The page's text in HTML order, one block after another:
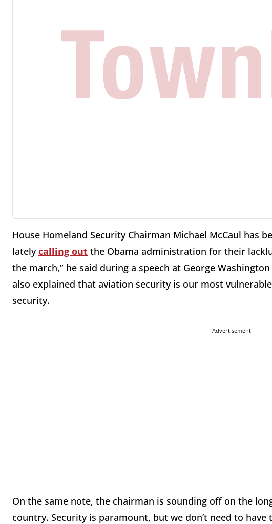
House Homeland Security Chairman Michael McCaul has
latelycalling out the Obama administration for their
the march,” he said during a speech at George
also explained that aviation security is our most
security.
Advertisement
On the same note, the chairman is sounding off on the
country. Security is paramount, but we don’t need to